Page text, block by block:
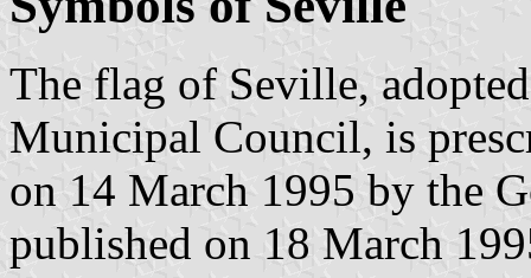
The flag of Seville,
Municipal Council, is
on 14 March 1995 by the
published on 18 March